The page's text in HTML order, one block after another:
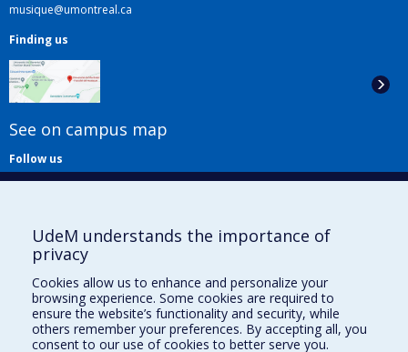
musique@umontreal.ca
Finding us
See on campus map
Follow us
Useful links
Sitemap
UdeM understands the importance of
privacy
Cookies allow us to enhance and personalize your
browsing experience. Some cookies are required to
ensure the website’s functionality and security, while
others remember your preferences. By accepting all, you
consent to our use of cookies to better serve you.